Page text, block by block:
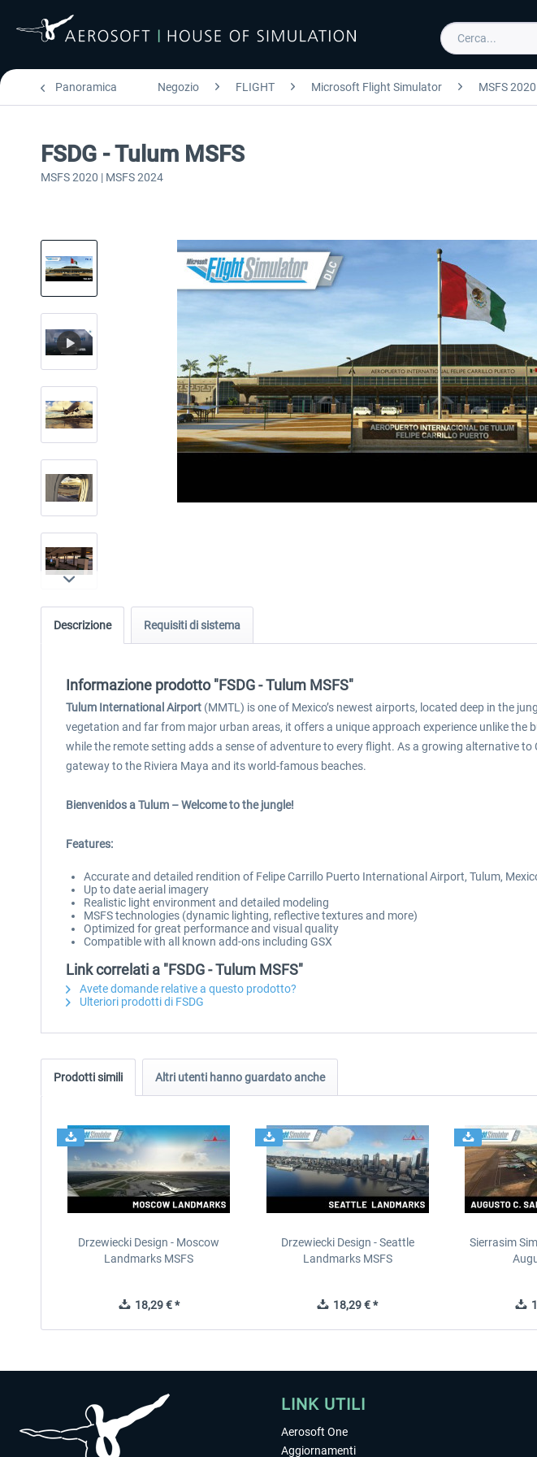
Panoramica Negozio FLIGHT Microsoft Flight Simulator MSFS 2020
FSDG - Tulum MSFS
MSFS 2020 | MSFS 2024
Descrizione Requisiti di sistema
Informazione prodotto "FSDG - Tulum MSFS"
Tulum International Airport (MMTL) is one of Mexico’s newest airports, located deep in the
vegetation and far from major urban areas, it offers a unique approach experience unlike
while the remote setting adds a sense of adventure to every flight. As a growing alternative
gateway to the Riviera Maya and its world-famous beaches.
Bienvenidos a Tulum – Welcome to the jungle!
Features:
Accurate and detailed rendition of Felipe Carrillo Puerto International Airport, Tulum,
Up to date aerial imagery
Realistic light environment and detailed modeling
MSFS technologies (dynamic lighting, reflective textures and more)
Optimized for great performance and visual quality
Compatible with all known add-ons including GSX
Link correlati a "FSDG - Tulum MSFS"
Avete domande relative a questo prodotto?
Ulteriori prodotti di FSDG
Prodotti simili Altri utenti hanno guardato anche
Drzewiecki Design - Moscow
Landmarks MSFS
18,29 € *
Drzewiecki Design - Seattle
Landmarks MSFS
18,29 € *
Sierrasim
LINK UTILI
Aerosoft One
Aggiornamenti